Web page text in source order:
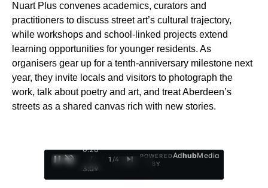
Nuart Plus convenes academics, curators and
practitioners to discuss street art’s cultural trajectory,
while workshops and school-linked projects extend
learning opportunities for younger residents. As
organisers gear up for a tenth-anniversary milestone next
year, they invite locals and visitors to photograph the
work, talk about poetry and art, and treat Aberdeen’s
streets as a shared canvas rich with new stories.
0:29
/
3:09
1 /4
POWERED
BY
AdhubMedia